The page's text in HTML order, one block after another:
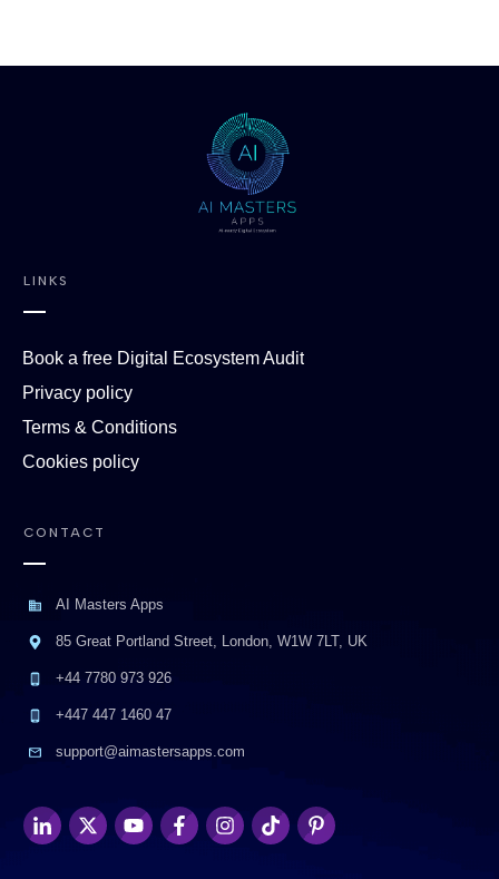
LINKS
Book a free Digital Ecosystem Audit
Privacy policy
Terms & Conditions
Cookies policy
CONTACT
AI Masters Apps
85 Great Portland Street, London, W1W 7LT, UK
+44 7780 973 926
+447 447 1460 47
support@aimastersapps.com